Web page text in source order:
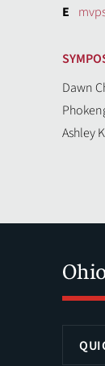
E
Dawn
Ashley